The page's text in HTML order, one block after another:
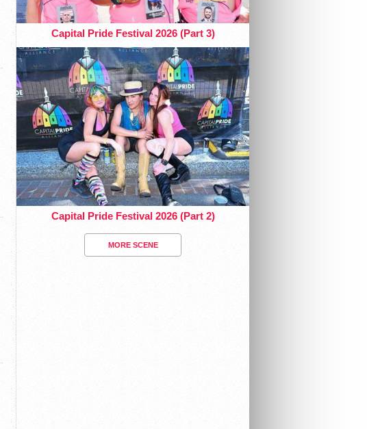
Capital Pride Festival 2026 (Part 3)
Capital Pride Festival 2026 (Part 2)
MORE SCENE